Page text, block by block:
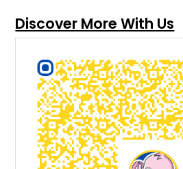
Discover More With Us